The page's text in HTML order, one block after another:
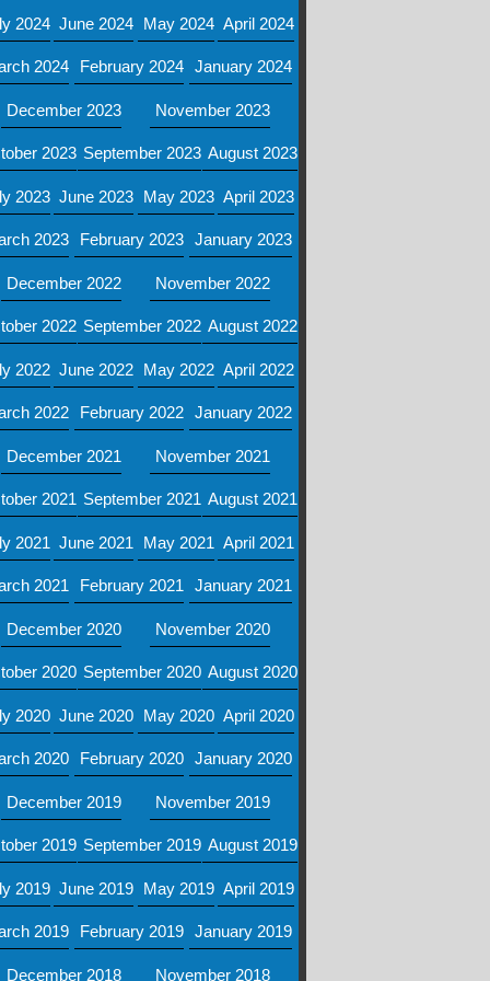
2024 June 2024 May 2024 April 2024
2024 February 2024 January 2024
December 2023 November 2023
2023 September 2023 August 2023
2023 June 2023 May 2023 April 2023
2023 February 2023 January 2023
December 2022 November 2022
2022 September 2022 August 2022
2022 June 2022 May 2022 April 2022
2022 February 2022 January 2022
December 2021 November 2021
2021 September 2021 August 2021
2021 June 2021 May 2021 April 2021
2021 February 2021 January 2021
December 2020 November 2020
2020 September 2020 August 2020
2020 June 2020 May 2020 April 2020
2020 February 2020 January 2020
December 2019 November 2019
2019 September 2019 August 2019
2019 June 2019 May 2019 April 2019
2019 February 2019 January 2019
December 2018 November 2018